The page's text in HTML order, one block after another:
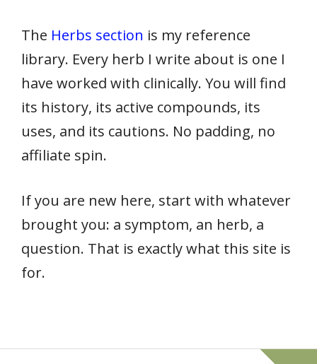
The Herbs section is my reference
library. Every herb I write about is one I
have worked with clinically. You will find
its history, its active compounds, its
uses, and its cautions. No padding, no
affiliate spin.
If you are new here, start with whatever
brought you: a symptom, an herb, a
question. That is exactly what this site is
for.